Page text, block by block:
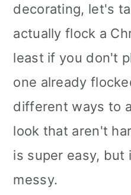
decorating, let's
actually flock a
least if you don't
one already
different ways to
look that aren't
is super easy, but
messy.